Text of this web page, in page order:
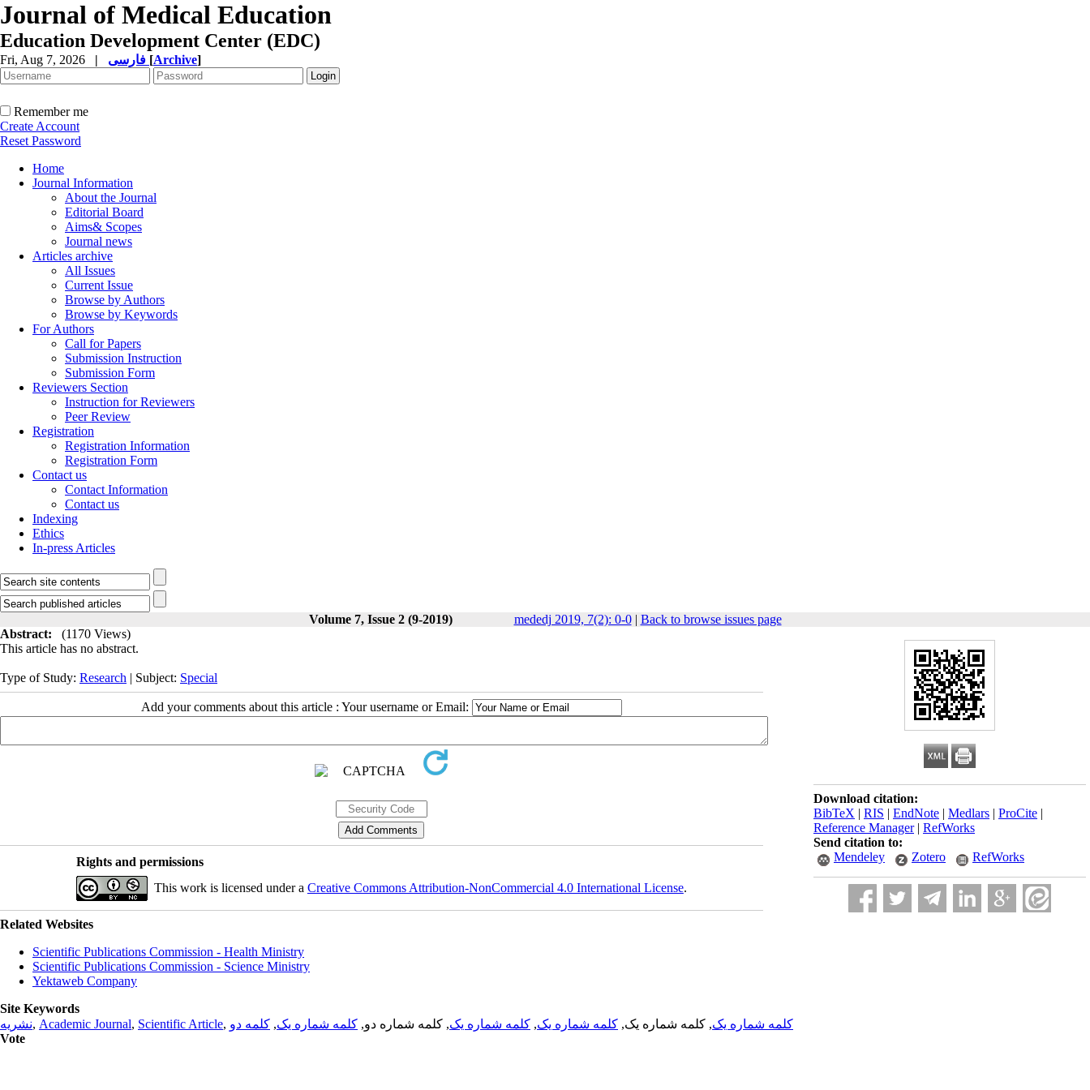
Journal of Medical Education
Education Development Center (EDC)
Fri, Aug 7, 2026 | [Archive]
Remember me
Create Account
Reset Password
Home
Journal Information
About the Journal
Editorial Board
Aims& Scopes
Journal news
Articles archive
All Issues
Current Issue
Browse by Authors
Browse by Keywords
For Authors
Call for Papers
Submission Instruction
Submission Form
Reviewers Section
Instruction for Reviewers
Peer Review
Registration
Registration Information
Registration Form
Contact us
Contact Information
Contact us
Indexing
Ethics
In-press Articles
Volume 7, Issue 2 (9-2019) mededj 2019, 7(2): 0-0| Back to browse issues page
Download citation:
BibTeX | RIS | EndNote | Medlars | ProCite |
Reference Manager| RefWorks
Send citation to:
Mendeley
Zotero RefWorks
Abstract:
(1170 Views)
This article has no abstract.
Type of Study: Research | Subject: Special
Add your comments about this article : Your username or Email:
Rights and permissions
This work is licensed under a Creative Commons Attribution-NonCommercial 4.0 International License.
Related Websites
Scientific Publications Commission - Health Ministry
Scientific Publications Commission - Science Ministry
Yektaweb Company
Site Keywords
نشریه, Academic Journal, Scientific Article, کلمه شماره یک, کلمه شماره یک, کلمه شماره یک, کلمه شماره یک, کلمه شماره دو, کلمه شماره یک, کلمه دو
Vote